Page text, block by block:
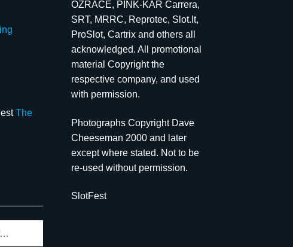
The
OZRACE, PINK-KAR Carrera,
SRT, MRRC, Reprotec, Slot.It,
ProSlot, Cartrix and others all
acknowledged. All promotional
material Copyright the
respective company, and used
with permission.
Photographs Copyright Dave
Cheeseman 2000 and later
except where stated. Not to be
re-used without permission.
SlotFest